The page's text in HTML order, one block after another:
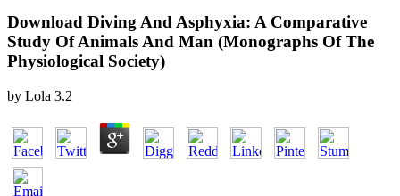
Download Diving And Asphyxia: A Comparative
Study Of Animals And Man (Monographs Of The
Physiological Society)
by Lola 3.2